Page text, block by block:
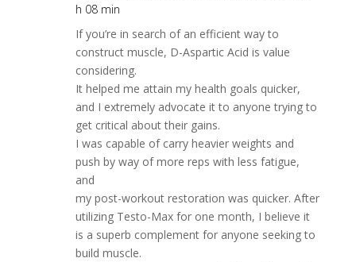
h 08 min
If you’re in search of an efficient way to
construct muscle, D-Aspartic Acid is value
considering.
It helped me attain my health goals quicker,
and I extremely advocate it to anyone trying to
get critical about their gains.
I was capable of carry heavier weights and
push by way of more reps with less fatigue,
and
my post-workout restoration was quicker. After
utilizing Testo-Max for one month, I believe it
is a superb complement for anyone seeking to
build muscle.